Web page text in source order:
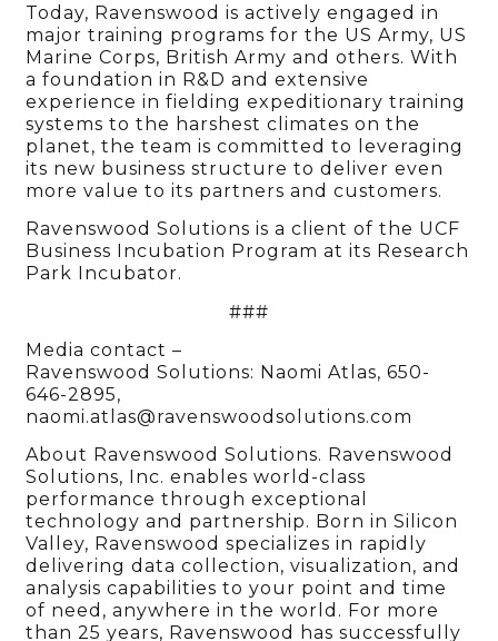
Today, Ravenswood is actively engaged in
major training programs for the US Army, US
Marine Corps, British Army and others. With
a foundation in R&D and extensive
experience in fielding expeditionary training
systems to the harshest climates on the
planet, the team is committed to leveraging
its new business structure to deliver even
more value to its partners and customers.
Ravenswood Solutions is a client of the UCF
Business Incubation Program at its Research
Park Incubator.
###
Media contact –
Ravenswood Solutions: Naomi Atlas, 650-
646-2895,
naomi.atlas@ravenswoodsolutions.com
About Ravenswood Solutions. Ravenswood
Solutions, Inc. enables world-class
performance through exceptional
technology and partnership. Born in Silicon
Valley, Ravenswood specializes in rapidly
delivering data collection, visualization, and
analysis capabilities to your point and time
of need, anywhere in the world. For more
than 25 years, Ravenswood has successfully